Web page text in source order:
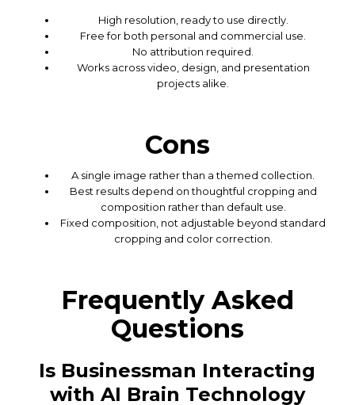
High resolution, ready to use directly.
Free for both personal and commercial use.
No attribution required.
Works across video, design, and presentation
projects alike.
Cons
A single image rather than a themed collection.
Best results depend on thoughtful cropping and
composition rather than default use.
Fixed composition, not adjustable beyond standard
cropping and color correction.
Frequently Asked
Questions
Is Businessman Interacting
with AI Brain Technology